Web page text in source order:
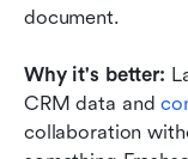
document.
Why it's better:
CRM data and
collaboration